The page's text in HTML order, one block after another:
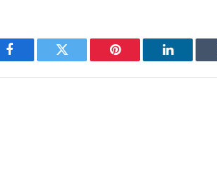
Facebook Twitter Pinterest LinkedIn